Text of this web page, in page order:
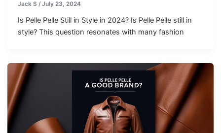
Jack S/July 23, 2024
Is Pelle Pelle Still in Style in 2024? Is Pelle Pelle still in
style? This question resonates with many fashion